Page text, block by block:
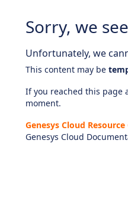
Sorry, we
Unfortunately, we
This content may be
If you reached this page
moment.
Genesys Cloud
Genesys Cloud